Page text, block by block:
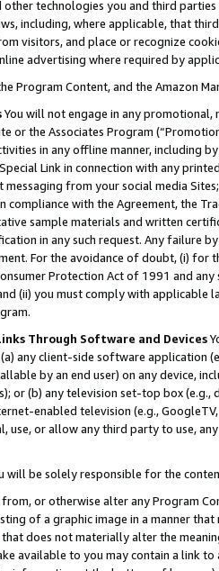
other technologies you and third
including, where applicable, that
visitors, and place or recognize
advertising where required by
Program Content, and the Amazon
You will not engage in any
or the Associates Program
in any offline manner, including
Link in connection with any
messaging from your social media
compliance with the Agreement, the
sample materials and written
in any such request. Any failure
For the avoidance of doubt, (i) for
Protection Act of 1991 and
(ii) you must comply with
Through Software and Devices
any client-side software application
by an end user) on any device,
or (b) any television set-top box
enabled television (e.g.,
use, or allow any third party to use,
will be solely responsible for the
or otherwise alter any Program
of a graphic image in a manner
does not materially alter the
available to you may contain a link